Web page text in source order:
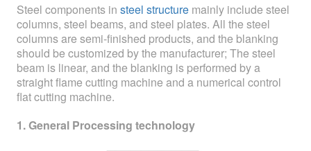
ABOUT
ABOUT WANJINLONG
HISTORY
HONORS
CONTACT US
Steel components in steel structure mainly include steel
columns, steel beams, and steel plates. All the steel
columns are semi-finished products, and the blanking
should be customized by the manufacturer; The steel
beam is linear, and the blanking is performed by a
straight flame cutting machine and a numerical control
flat cutting machine.
1. General Processing technology